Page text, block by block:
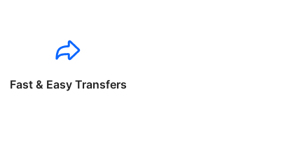
Fast & Easy Transfers